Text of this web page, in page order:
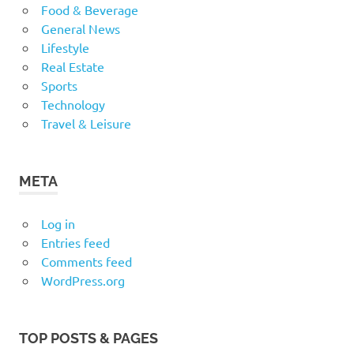
Food & Beverage
General News
Lifestyle
Real Estate
Sports
Technology
Travel & Leisure
META
Log in
Entries feed
Comments feed
WordPress.org
TOP POSTS & PAGES